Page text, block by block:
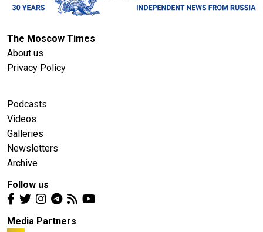
The Moscow Times
About us
Privacy Policy
Podcasts
Videos
Galleries
Newsletters
Archive
Follow us
Media Partners